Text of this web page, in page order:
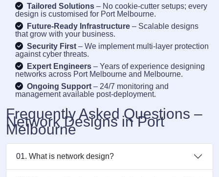
Tailored Solutions – No cookie-cutter setups; every
design is customised for Port Melbourne.
Future-Ready Infrastructure – Scalable designs
that grow with your business.
Security First – We implement multi-layer protection
against cyber threats.
Expert Engineers – Years of experience designing
networks across Port Melbourne and Melbourne.
Ongoing Support – 24/7 monitoring and
management available post-deployment.
Frequently Asked Questions –
Network Designs in Port
Melbourne
01. What is network design?